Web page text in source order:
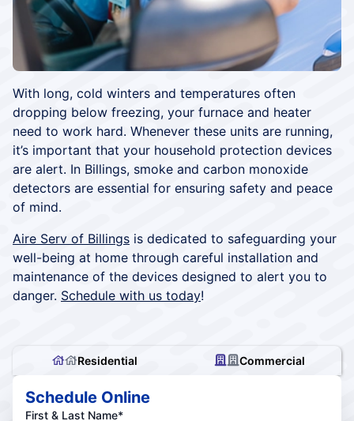
With long, cold winters and temperatures often
dropping below freezing, your furnace and heater
need to work hard. Whenever these units are running,
it’s important that your household protection devices
are alert. In Billings, smoke and carbon monoxide
detectors are essential for ensuring safety and peace
of mind.
Aire Serv of Billings is dedicated to safeguarding your
well-being at home through careful installation and
maintenance of the devices designed to alert you to
danger. Schedule with us today!
Residential Commercial
Schedule Online
First & Last Name*